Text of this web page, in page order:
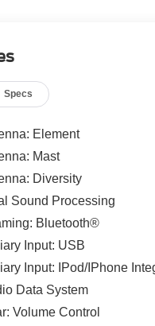
Intelligent Adaptive Cruise
Phone As A Key,
Maxey, our goal is to
we intend to help
love. But, our relationship
you drive off the lot, you
you get as much good use
comes in. Basically, youll
in good hands, from
626-5720 TO SCHEDULE
TODAY!
Specs
Element
Mast
Diversity
Sound Processing
Bluetooth®
Input: USB
Input: IPod/IPhone
Data System
Volume Control